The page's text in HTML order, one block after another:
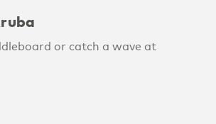
or catch a wave at